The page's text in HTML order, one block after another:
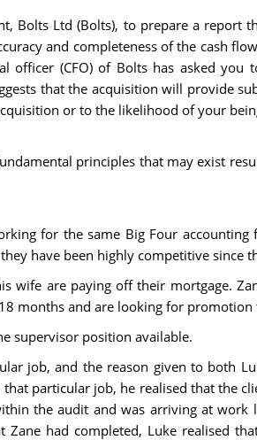
Bolts Ltd (Bolts), to prepare a report
and completeness of the cash
officer (CFO) of Bolts has asked
that the acquisition will provide
or to the likelihood of your
principles that may exist
for the same Big Four
have been highly competitive since
wife are paying off their mortgage.
months and are looking for
supervisor position available.
job, and the reason given to both
that particular job, he realised that the
the audit and was arriving at
had completed, Luke realised